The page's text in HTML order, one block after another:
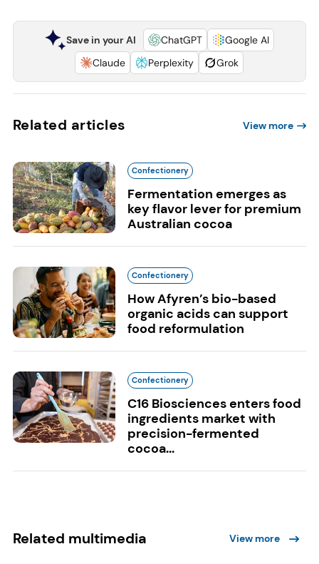
Save in your AI ChatGPT
Google AI
Claude
Perplexity Grok
Related articles View more
Confectionery
Fermentation emerges as
key flavor lever for premium
Australian cocoa
Confectionery
How Afyren’s bio-based
organic acids can support
food reformulation
Confectionery
C16 Biosciences enters food
ingredients market with
precision-fermented
cocoa...
Related multimedia View more